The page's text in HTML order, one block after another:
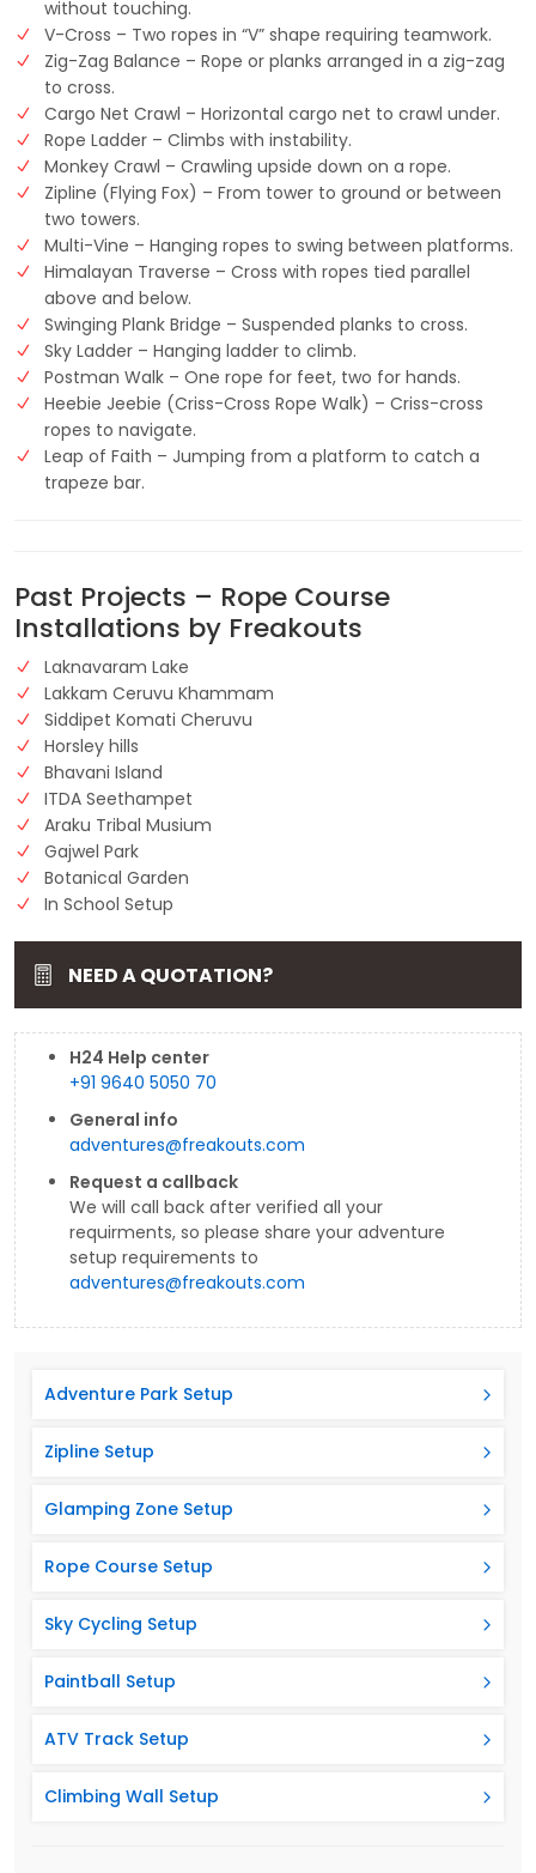
without touching.
V-Cross – Two ropes in “V” shape requiring teamwork.
Zig-Zag Balance – Rope or planks arranged in a zig-zag
to cross.
Cargo Net Crawl – Horizontal cargo net to crawl under.
Rope Ladder – Climbs with instability.
Monkey Crawl – Crawling upside down on a rope.
Zipline (Flying Fox) – From tower to ground or between
two towers.
Multi-Vine – Hanging ropes to swing between platforms.
Himalayan Traverse – Cross with ropes tied parallel
above and below.
Swinging Plank Bridge – Suspended planks to cross.
Sky Ladder – Hanging ladder to climb.
Postman Walk – One rope for feet, two for hands.
Heebie Jeebie (Criss-Cross Rope Walk) – Criss-cross
ropes to navigate.
Leap of Faith – Jumping from a platform to catch a
trapeze bar.
Past Projects – Rope Course
Installations by Freakouts
Laknavaram Lake
Lakkam Ceruvu Khammam
Siddipet Komati Cheruvu
Horsley hills
Bhavani Island
ITDA Seethampet
Araku Tribal Musium
Gajwel Park
Botanical Garden
In School Setup
NEED A QUOTATION?
H24 Help center
+91 9640 5050 70
General info
adventures@freakouts.com
Request a callback
We will call back after verified all your
requirments, so please share your adventure
setup requirements to
adventures@freakouts.com
Adventure Park Setup
Zipline Setup
Glamping Zone Setup
Rope Course Setup
Sky Cycling Setup
Paintball Setup
ATV Track Setup
Climbing Wall Setup